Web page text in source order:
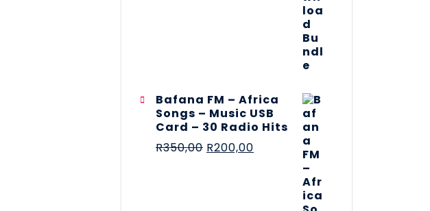
Bafana FM – Africa
Songs – Music USB
Card – 30 Radio Hits
R350,00 R200,00